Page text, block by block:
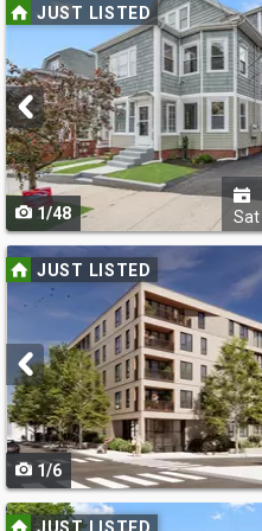
Use
and
next
buttons
to
navigate
JUST LISTED
1/48
Sat
Use
previous
next
buttons
to
navigate
JUST LISTED
1/6
UseJUST LISTED